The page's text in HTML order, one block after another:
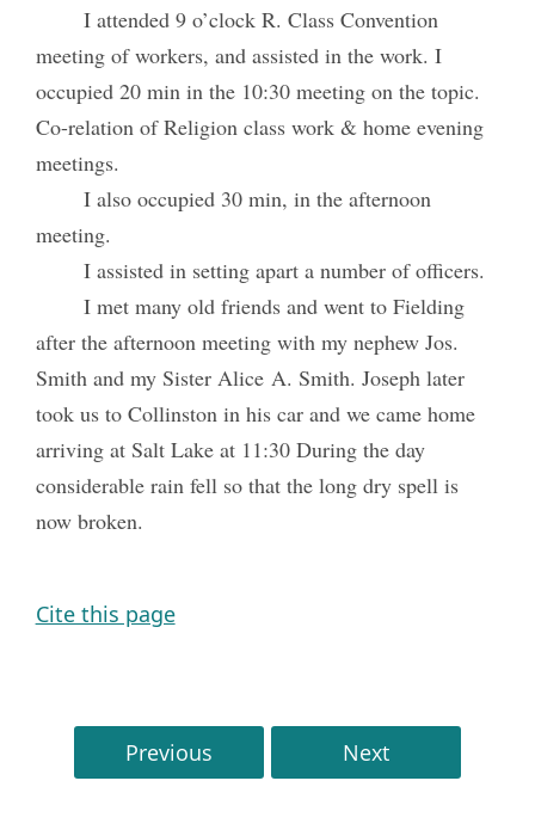
I attended 9 o’clock R. Class Convention
meeting of workers, and assisted in the work. I
occupied 20 min in the 10:30 meeting on the topic.
Co-relation of Religion class work & home evening
meetings.
I also occupied 30 min, in the afternoon
meeting.
I assisted in setting apart a number of officers.
I met many old friends and went to Fielding
after the afternoon meeting with my nephew Jos.
Smith and my Sister Alice A. Smith. Joseph later
took us to Collinston in his car and we came home
arriving at Salt Lake at 11:30 During the day
considerable rain fell so that the long dry spell is
now broken.
Cite this page
Previous Next